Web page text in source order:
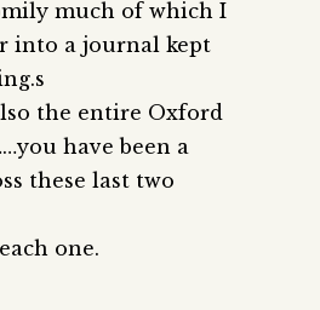
much of which I
into a journal kept
the entire Oxford
have been a
these last two
one.